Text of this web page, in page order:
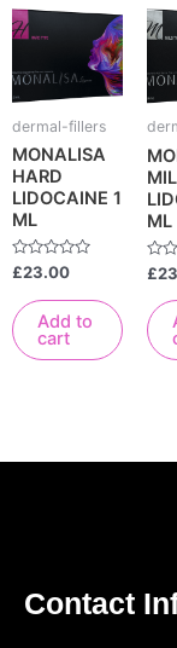
dermal-fillers
MONALISA
HARD
LIDOCAINE 1
ML
Rated
0
out
of
5
£23.00
Add to
cart
ML
0
out
of
5
£
Contact